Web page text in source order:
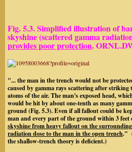
Fig. 5.3. Simplified illustration of
skyshine (scattered gamma
provides poor protection.
"... the man in the trench would not be
caused by gamma rays scattering after
atoms of the air. The man's exposed head,
would be hit by about one-tenth as many
ground (Fig. 5.3). Even if all fallout could be
man and every part of the ground within 3 feet
skyshine from heavy fallout on the
radiation dose to the man in theopen trench."
the shallow-trench theory is deficient.)